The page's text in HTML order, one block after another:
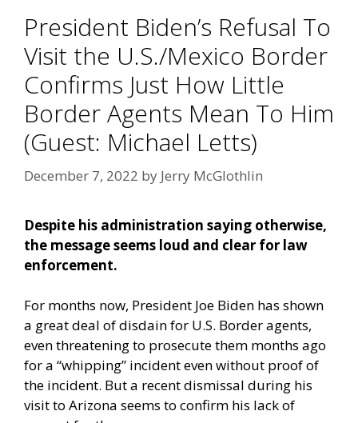
President Biden’s Refusal To
Visit the U.S./Mexico Border
Confirms Just How Little
Border Agents Mean To Him
(Guest: Michael Letts)
December 7, 2022 by Jerry McGlothlin
Despite his administration saying otherwise,
the message seems loud and clear for law
enforcement.
For months now, President Joe Biden has shown
a great deal of disdain for U.S. Border agents,
even threatening to prosecute them months ago
for a “whipping” incident even without proof of
the incident. But a recent dismissal during his
visit to Arizona seems to confirm his lack of